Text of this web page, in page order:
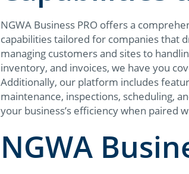
NGWA Business PRO offers a
capabilities tailored for companies that
managing customers and sites to
inventory, and invoices, we have you
Additionally, our platform includes
maintenance, inspections, scheduling,
your business’s efficiency when paired
NGWA